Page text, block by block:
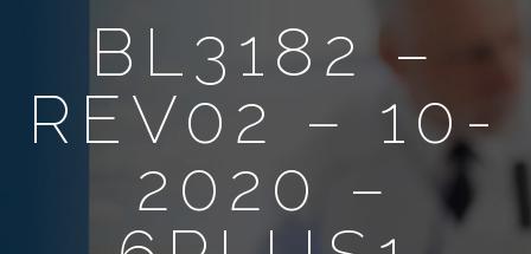
BL3182 –
REV02 – 10-
2020 –